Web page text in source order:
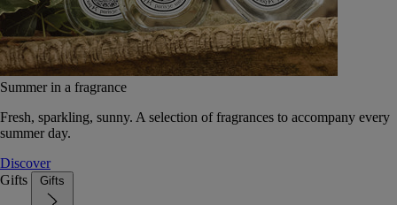
Summer in a fragrance
Fresh, sparkling, sunny. A selection of fragrances to accompany every
summer day.
Discover
Gifts
Gifts